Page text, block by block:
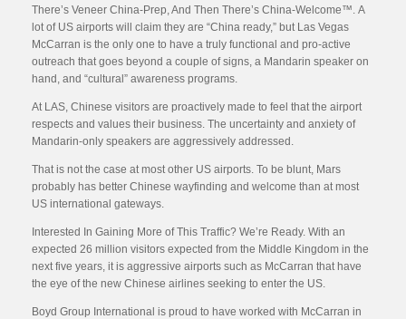
There’s Veneer China-Prep, And Then There’s China-Welcome™. A
lot of US airports will claim they are “China ready,” but Las Vegas
McCarran is the only one to have a truly functional and pro-active
outreach that goes beyond a couple of signs, a Mandarin speaker on
hand, and “cultural” awareness programs.
At LAS, Chinese visitors are proactively made to feel that the airport
respects and values their business. The uncertainty and anxiety of
Mandarin-only speakers are aggressively addressed.
That is not the case at most other US airports. To be blunt, Mars
probably has better Chinese wayfinding and welcome than at most
US international gateways.
Interested In Gaining More of This Traffic? We’re Ready. With an
expected 26 million visitors expected from the Middle Kingdom in the
next five years, it is aggressive airports such as McCarran that have
the eye of the new Chinese airlines seeking to enter the US.
Boyd Group International is proud to have worked with McCarran in